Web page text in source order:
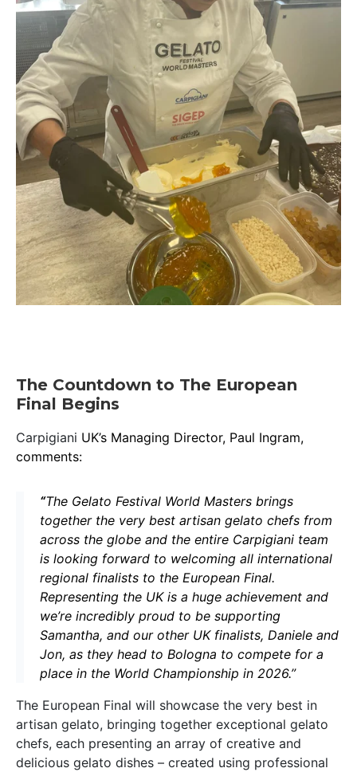
The Countdown to The European
Final Begins
Carpigiani UK’s Managing Director, Paul Ingram,
comments:
“The Gelato Festival World Masters brings
together the very best artisan gelato chefs from
across the globe and the entire Carpigiani team
is looking forward to welcoming all international
regional finalists to the European Final.
Representing the UK is a huge achievement and
we’re incredibly proud to be supporting
Samantha, and our other UK finalists, Daniele and
Jon, as they head to Bologna to compete for a
place in the World Championship in 2026.”
The European Final will showcase the very best in
artisan gelato, bringing together exceptional gelato
chefs, each presenting an array of creative and
delicious gelato dishes – created using professional